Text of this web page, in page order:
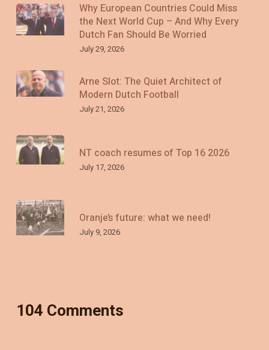
Why European Countries Could Miss
the Next World Cup – And Why Every
Dutch Fan Should Be Worried
July 29, 2026
Arne Slot: The Quiet Architect of
Modern Dutch Football
July 21, 2026
NT coach resumes of Top 16 2026
July 17, 2026
Oranje’s future: what we need!
July 9, 2026
104 Comments